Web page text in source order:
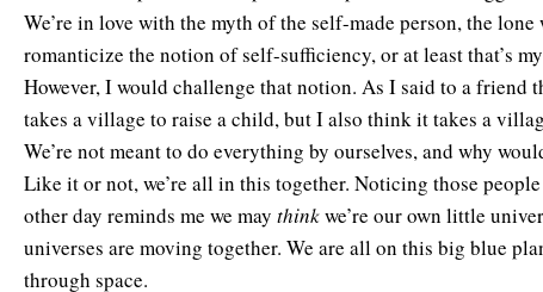
We’re in love with the myth of the self-made person, the lone
romanticize the notion of self-sufficiency, or at least that’s
However, I would challenge that notion. As I said to a friend
takes a village to raise a child, but I also think it takes a
We’re not meant to do everything by ourselves, and why
Like it or not, we’re all in this together. Noticing those
other day reminds me we may thinkwe’re our own little
universes are moving together. We are all on this big blue
through space.